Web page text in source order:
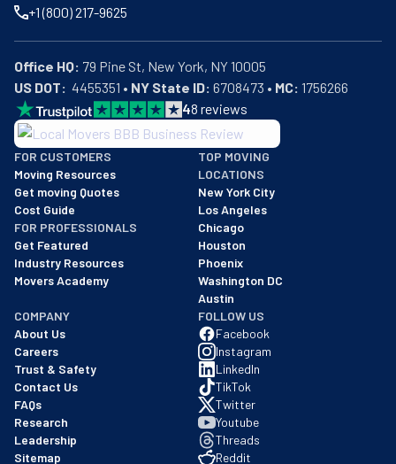
+1 (800) 217-9625
Office HQ:
US DOT:
  4455351 •
NY State ID: 6708473 • MC: 1756266
48 reviews
BBB: Rating A+
As of: 12/08/2025
We are a BBB accredited business with an A+ rating as of
FOR CUSTOMERS
Moving Resources
Get moving Quotes
Cost Guide
FOR PROFESSIONALS
Get Featured
Industry Resources
Movers Academy
TOP MOVING
LOCATIONS
New York City
Los Angeles
Chicago
Houston
Phoenix
Washington DC
Austin
COMPANY
About Us
Careers
Trust & Safety
Contact Us
FAQs
Research
Leadership
Sitemap
FOLLOW US
Facebook
Instagram
LinkedIn
TikTok
Twitter
Youtube
Threads
Reddit